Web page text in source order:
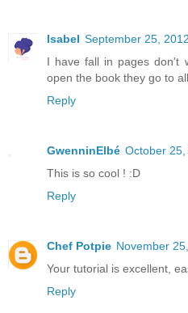
Isabel September 25,
I have fall in pages don't
open the book they go to
Reply
GwenninElbé October 25,
This is so cool ! :D
Reply
Chef Potpie November
Your tutorial is excellent,
Reply